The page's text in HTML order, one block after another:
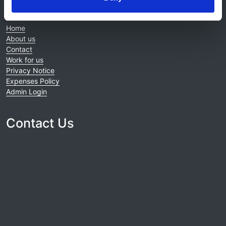
Home
About us
Contact
Work for us
Privacy Notice
Expenses Policy
Admin Login
Contact Us